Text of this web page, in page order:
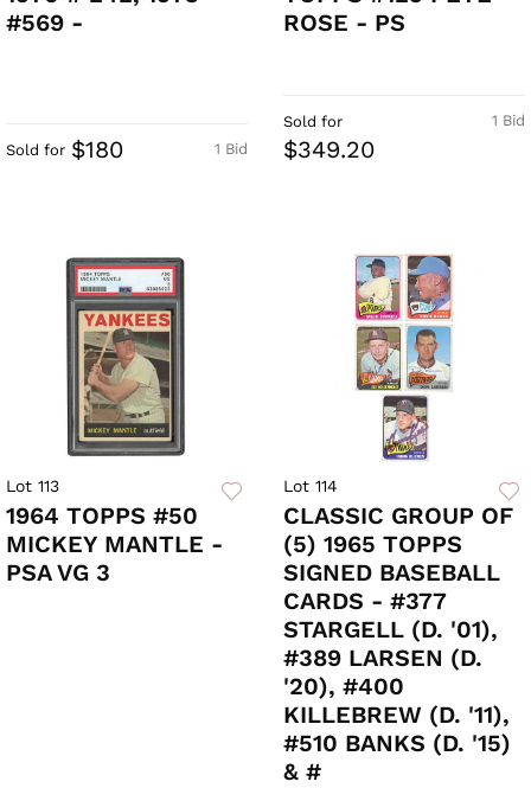
#569 -
1 Bid
Sold for $180
ROSE - PS
1 Bid
Sold for
$349.20
Lot 113
1964 TOPPS #50
MICKEY MANTLE -
PSA VG 3
Lot 114
CLASSIC GROUP OF
(5) 1965 TOPPS
SIGNED BASEBALL
CARDS - #377
STARGELL (D. '01),
#389 LARSEN (D.
'20), #400
KILLEBREW (D. '11),
#510 BANKS (D. '15)
& #